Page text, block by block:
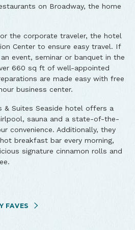
on Broadway, the home
the corporate traveler, the hotel
Center to ensure easy travel. If
event, seminar or banquet in the
660 sq ft of well-appointed
are made easy with free
business center.
& Suites Seaside hotel offers a
sauna and a state-of-the-
convenience. Additionally, they
breakfast bar every morning,
signature cinnamon rolls and
FAVES